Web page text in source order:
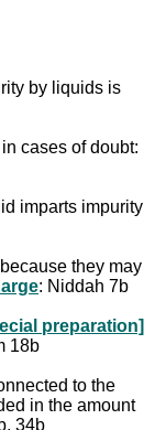
by liquids is
cases of doubt:
imparts impurity
they may
: Niddah 7b
preparation]
18b
to the
in the amount
34b